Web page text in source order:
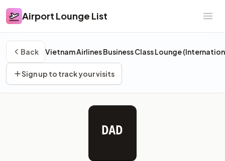
Airport Lounge List
Airport Lounge List
Back Vietnam Airlines Business Class Lounge
Sign up to track your visits
DAD